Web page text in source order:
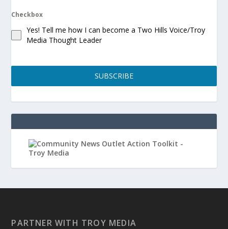
Checkbox
Yes! Tell me how I can become a Two Hills Voice/Troy
Media Thought Leader
SUBSCRIBE
PARTNER WITH TROY MEDIA